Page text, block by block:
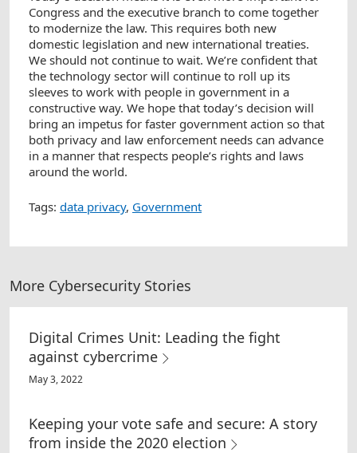
Congress and the executive branch to come together
to modernize the law. This requires both new
domestic legislation and new international treaties.
We should not continue to wait. We’re confident that
the technology sector will continue to roll up its
sleeves to work with people in government in a
constructive way. We hope that today’s decision will
bring an impetus for faster government action so that
both privacy and law enforcement needs can advance
in a manner that respects people’s rights and laws
around the world.
Tags: data privacy, Government
More Cybersecurity Stories
Digital Crimes Unit: Leading the fight
against cybercrime
May 3, 2022
Keeping your vote safe and secure: A story
from inside the 2020 election